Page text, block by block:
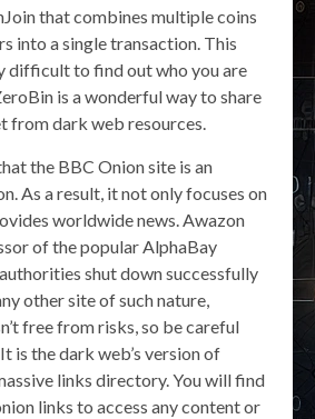
that combines multiple coins
into a single transaction. This
difficult to find out who you are
is a wonderful way to share
from dark web resources.
the BBC Onion site is an
As a result, it not only focuses on
worldwide news. Awazon
of the popular AlphaBay
shut down successfully
other site of such nature,
free from risks, so be careful
is the dark web’s version of
links directory. You will find
links to access any content or